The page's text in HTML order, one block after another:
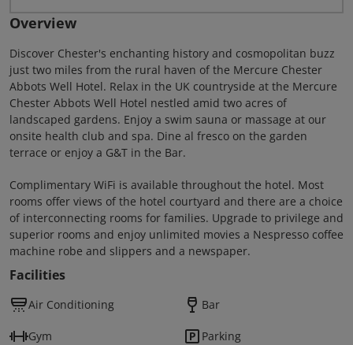
Overview
Discover Chester's enchanting history and cosmopolitan buzz
just two miles from the rural haven of the Mercure Chester
Abbots Well Hotel. Relax in the UK countryside at the Mercure
Chester Abbots Well Hotel nestled amid two acres of
landscaped gardens. Enjoy a swim sauna or massage at our
onsite health club and spa. Dine al fresco on the garden
terrace or enjoy a G&T in the Bar.
Complimentary WiFi is available throughout the hotel. Most
rooms offer views of the hotel courtyard and there are a choice
of interconnecting rooms for families. Upgrade to privilege and
superior rooms and enjoy unlimited movies a Nespresso coffee
machine robe and slippers and a newspaper.
Facilities
Air Conditioning Bar
Gym Parking